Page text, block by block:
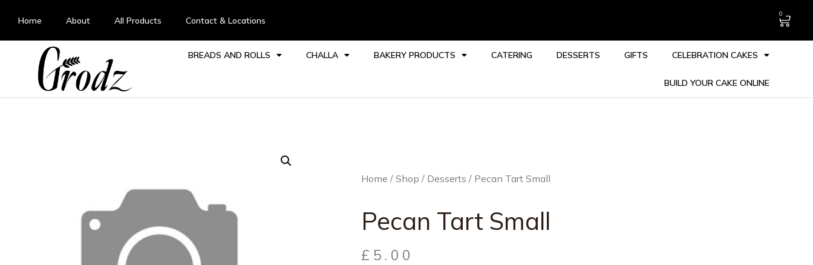
Home About All Products Contact & Locations
0
BREADS AND ROLLS CHALLA BAKERY PRODUCTS CATERING DESSERTS GIFTS CELEBRATION CAKES
BUILD YOUR CAKE ONLINE
Home /Shop / Desserts / Pecan Tart Small
Pecan Tart Small
£ 5.00